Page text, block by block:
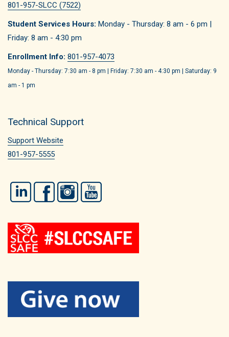
801-957-SLCC (7522)
Student Services Hours: Monday - Thursday: 8 am - 6 pm |
Friday: 8 am - 4:30 pm
Enrollment Info: 801-957-4073
Monday - Thursday: 7:30 am - 8 pm | Friday: 7:30 am - 4:30 pm | Saturday: 9
am - 1 pm
Technical Support
Support Website
801-957-5555
LinkedIn FacebookInstagram